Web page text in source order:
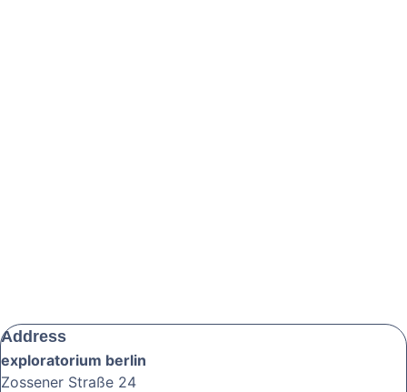
Address
exploratorium berlin
Zossener Straße 24